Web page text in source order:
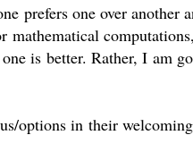
prefers one over another
is better. Rather, I am
options in their